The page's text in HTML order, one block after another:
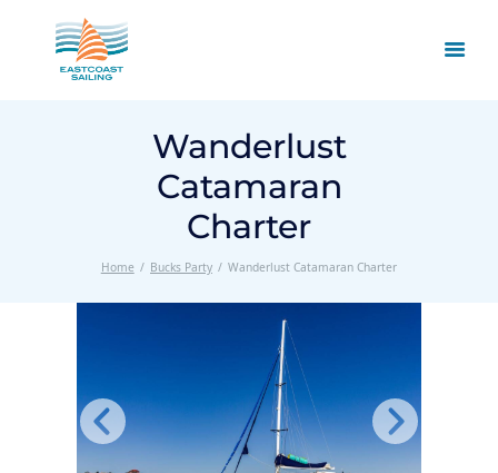
Wanderlust
Catamaran
Charter
Home Bucks Party Wanderlust Catamaran Charter